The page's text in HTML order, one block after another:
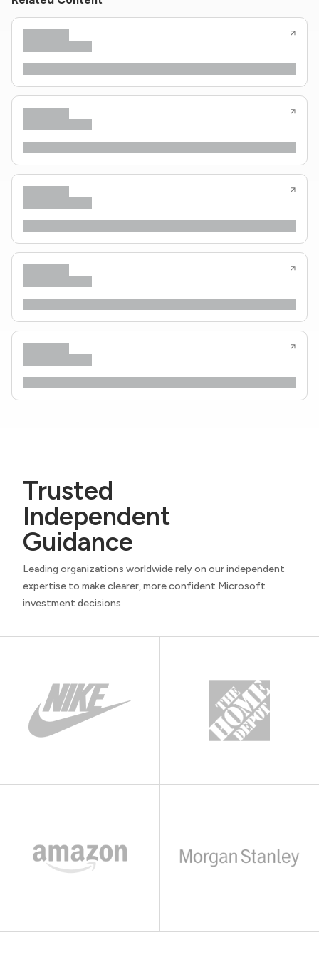
Trusted
Independent
Guidance
Leading organizations worldwide rely on our independent
expertise to make clearer, more confident Microsoft
investment decisions.